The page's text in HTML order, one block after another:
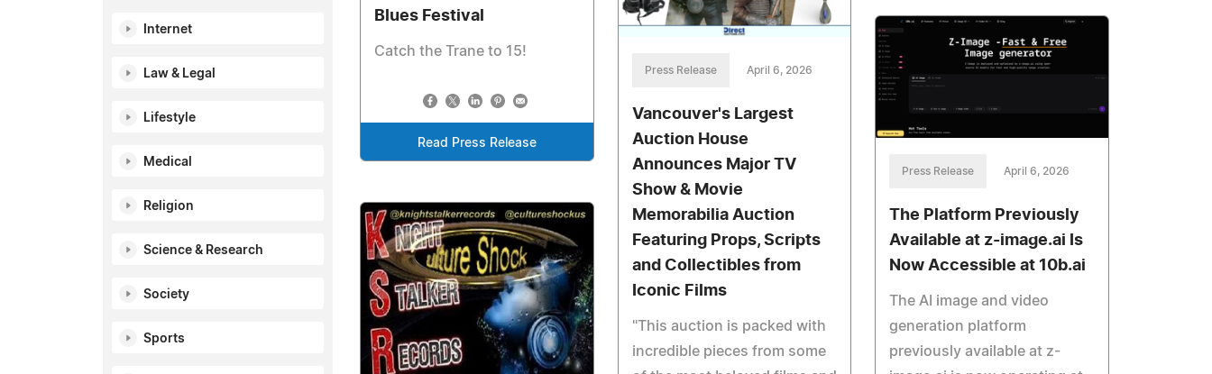
Internet
Law & Legal
Lifestyle
Medical
Religion
Science & Research
Society
Sports
Blues Festival
Catch the Trane to 15!
Read Press Release
Press Release April 6, 2026
Vancouver's Largest
Auction House
Announces Major TV
Show & Movie
Memorabilia Auction
Featuring Props, Scripts
and Collectibles from
Iconic Films
"This auction is packed with
incredible pieces from some
Press Release April 6, 2026
The Platform Previously
Available at z-image.ai Is
Now Accessible at 10b.ai
The AI image and video
generation platform
previously available at z-